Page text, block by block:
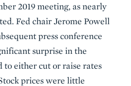
2019 meeting, as nearly
Fed chair Jerome Powell
press conference
surprise in the
to either cut or raise rates
prices were little